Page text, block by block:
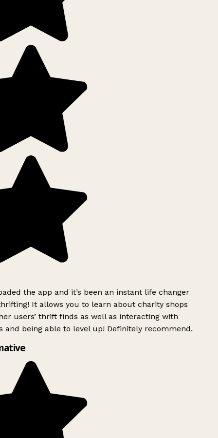
the app and it’s been an instant life changer
It allows you to learn about charity shops
users’ thrift finds as well as interacting with
and being able to level up! Definitely recommend.